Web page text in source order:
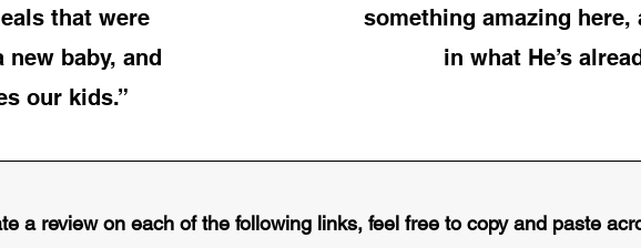
that were
baby, and
our kids.”
something amazing
in what He’s
a review on each of the following links, feel free to copy and paste